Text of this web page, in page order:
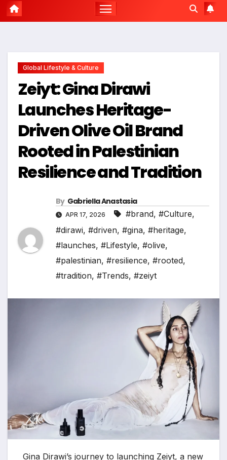
Global Lifestyle & Culture
Zeiyt: Gina Dirawi
Launches Heritage-
Driven Olive Oil Brand
Rooted in Palestinian
Resilience and Tradition
By Gabriella Anastasia
APR 17, 2026 #brand, #Culture,
#dirawi, #driven, #gina, #heritage,
#launches, #Lifestyle, #olive,
#palestinian, #resilience, #rooted,
#tradition, #Trends, #zeiyt
Gina Dirawi’s journey to launching Zeiyt, a new